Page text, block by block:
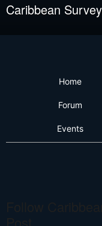
Caribbean
Home
Forum
Events